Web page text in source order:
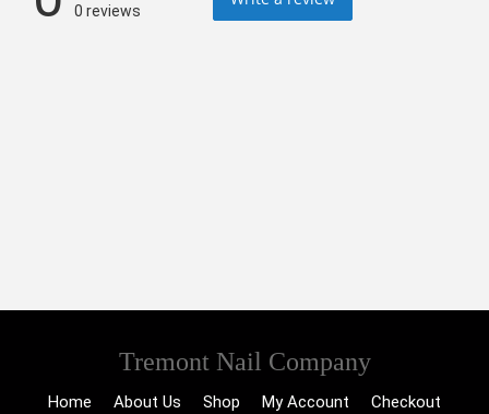
0 reviews
Tremont Nail Company
Home About Us Shop My Account
Checkout